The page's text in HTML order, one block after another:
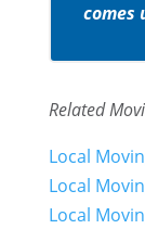
comes
Related
Local
Local
Local